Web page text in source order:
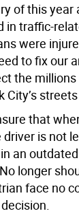
of this year
in traffic-
were
to fix our
the
that
is not
an
longer
face no